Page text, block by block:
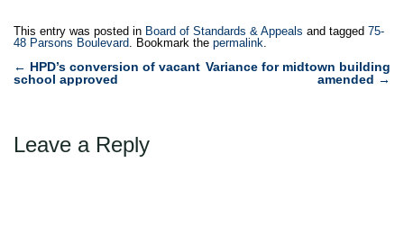
15 Parsons Boulevard in a
R3-2 zoning district of Kew
Garden Hills.…
This entry was posted in Board of Standards & Appeals and tagged 75-
48 Parsons Boulevard. Bookmark the permalink.
Post
navigation
← HPD’s conversion of vacant
school approved
Variance for midtown building
amended →
Leave a Reply